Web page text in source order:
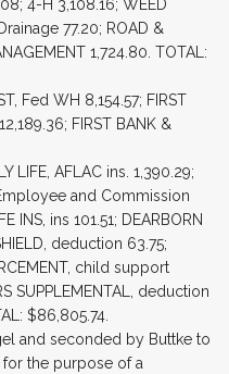
4-H 3,108.16; WEED
77.20; ROAD &
1,724.80. TOTAL:
Fed WH 8,154.57; FIRST
FIRST BANK &
LIFE, AFLAC ins. 1,390.29;
and Commission
INS, ins 101.51; DEARBORN
deduction 63.75;
child support
SUPPLEMENTAL, deduction
$86,805.74.
and seconded by Buttke to
for the purpose of a